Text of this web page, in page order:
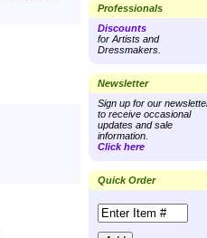
Professionals
Discounts
for Artists and
Dressmakers.
Newsletter
Sign up for our
to receive occasional
updates and sale
information.
Click here
Quick Order